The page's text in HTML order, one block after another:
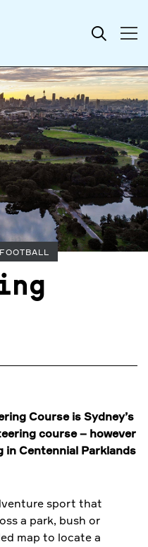
Search
Course is Sydney’s
course – however
Centennial Parklands
sport that
a park, bush or
map to locate a